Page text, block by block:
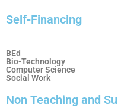
Self-Financing
BEd
Bio-Technology
Computer Science
Social Work
Non Teaching and